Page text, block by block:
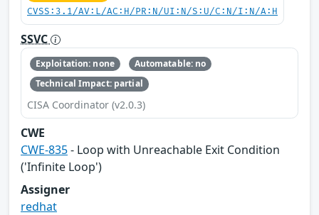
CVSS:3.1/AV:L/AC:H/PR:N/UI:N/S:U/C:N/I:N/A:H
SSVC
Exploitation: none
Automatable: no
Technical Impact: partial
CISA Coordinator (v2.0.3)
CWE
CWE-835- Loop with Unreachable Exit Condition
('Infinite Loop')
Assigner
redhat